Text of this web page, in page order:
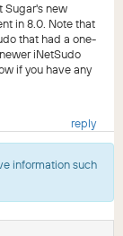
Sugar's new
in 8.0. Note that
that had a one-
iNetSudo
if you have any
reply
information such